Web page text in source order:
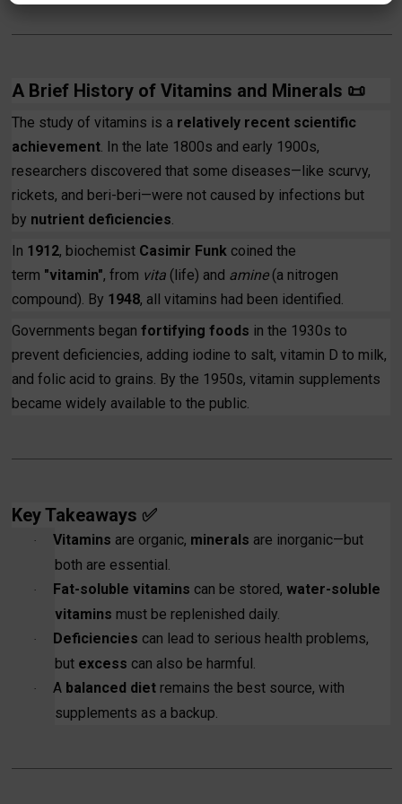
A Brief History of Vitamins and Minerals 📜
The study of vitamins is a relatively recent scientific
achievement. In the late 1800s and early 1900s,
researchers discovered that some diseases—like scurvy,
rickets, and beri-beri—were not caused by infections but
by nutrient deficiencies.
In 1912, biochemist Casimir Funk coined the
term "vitamin", from vita (life) and amine(a nitrogen
compound). By 1948, all vitamins had been identified.
Governments beganfortifying foods in the 1930s to
prevent deficiencies, adding iodine to salt, vitamin D to milk,
and folic acid to grains. By the 1950s, vitamin supplements
became widely available to the public.
Key Takeaways ✅
· Vitamins are organic, minerals are inorganic—but
both are essential.
· Fat-soluble vitamins can be stored,water-soluble
vitamins must be replenished daily.
· Deficiencies can lead to serious health problems,
but excess can also be harmful.
· A balanced diet remains the best source, with
supplements as a backup.